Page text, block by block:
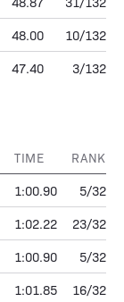
48.00 10/132
47.40 3/132
TIME RANK
1:00.90 5/32
1:02.22 23/32
1:00.90 5/32
1:01.85 16/32